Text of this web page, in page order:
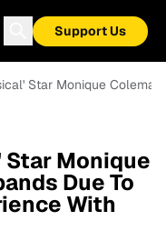
Support Us
Star Monique
Monique
Due To
With